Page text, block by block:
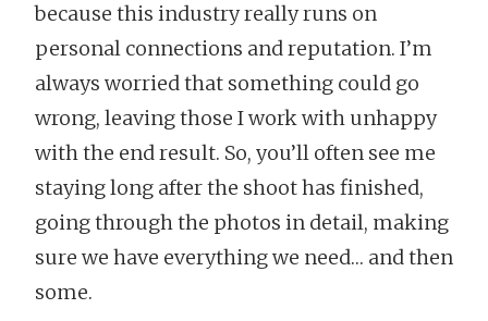
because this industry really runs on
personal connections and reputation. I’m
always worried that something could go
wrong, leaving those I work with unhappy
with the end result. So, you’ll often see me
staying long after the shoot has finished,
going through the photos in detail, making
sure we have everything we need… and then
some.